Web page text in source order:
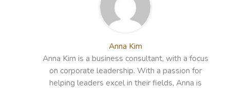
Anna Kim
Anna Kim is a business consultant, with a focus
on corporate leadership. With a passion for
helping leaders excel in their fields, Anna is